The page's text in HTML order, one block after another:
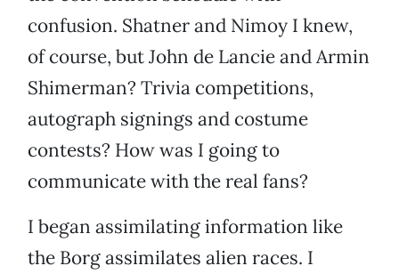
confusion. Shatner and Nimoy I knew,
of course, but John de Lancie and Armin
Shimerman? Trivia competitions,
autograph signings and costume
contests? How was I going to
communicate with the real fans?
I began assimilating information like
the Borg assimilates alien races. I